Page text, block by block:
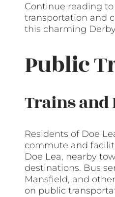
Continue reading
transportation and
this charming
Public
Trains and
Residents of Doe
commute and
Doe Lea, nearby
destinations. Bus
Mansfield, and
on public